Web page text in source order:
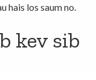
hais los saum no.
kev sib